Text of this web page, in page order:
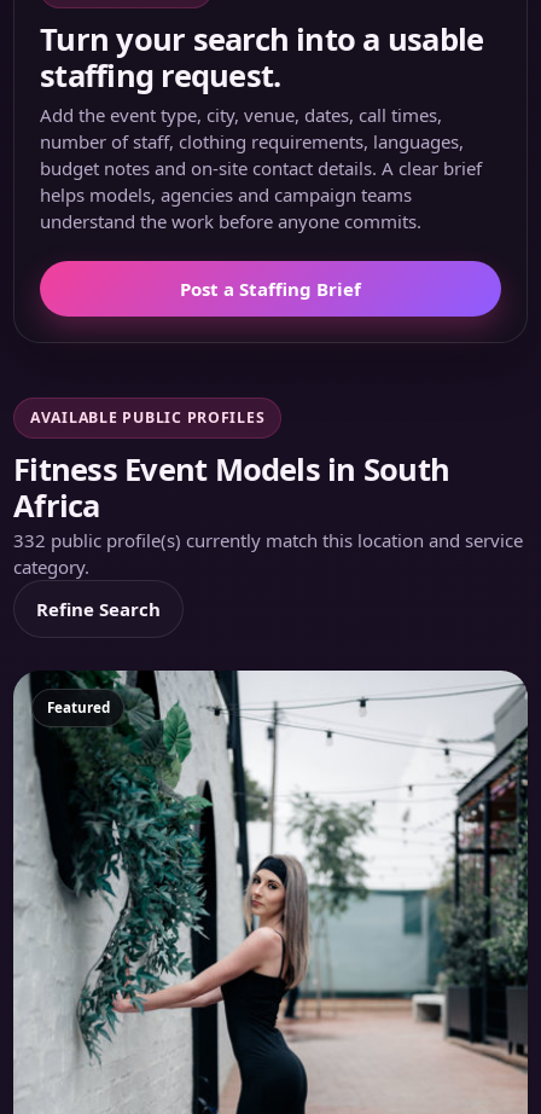
Turn your search into a usable
staffing request.
Add the event type, city, venue, dates, call times,
number of staff, clothing requirements, languages,
budget notes and on-site contact details. A clear brief
helps models, agencies and campaign teams
understand the work before anyone commits.
Post a Staffing Brief
AVAILABLE PUBLIC PROFILES
Fitness Event Models in South
Africa
332 public profile(s) currently match this location and service
category.
Refine Search
Featured